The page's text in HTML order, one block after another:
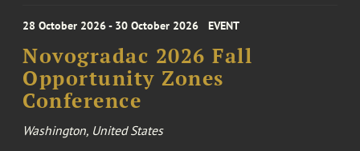
28 October 2026 - 30 October 2026 EVENT
Novogradac 2026 Fall
Opportunity Zones
Conference
Washington, United States